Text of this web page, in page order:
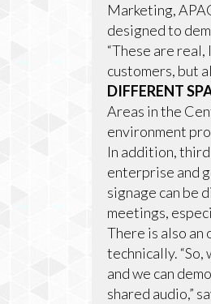
Marketing,
designed to
“These are
customers, but
DIFFERENT
Areas in the
environment
In addition,
enterprise and
signage can be
meetings,
There is also an
technically.
and we can
shared audio,”